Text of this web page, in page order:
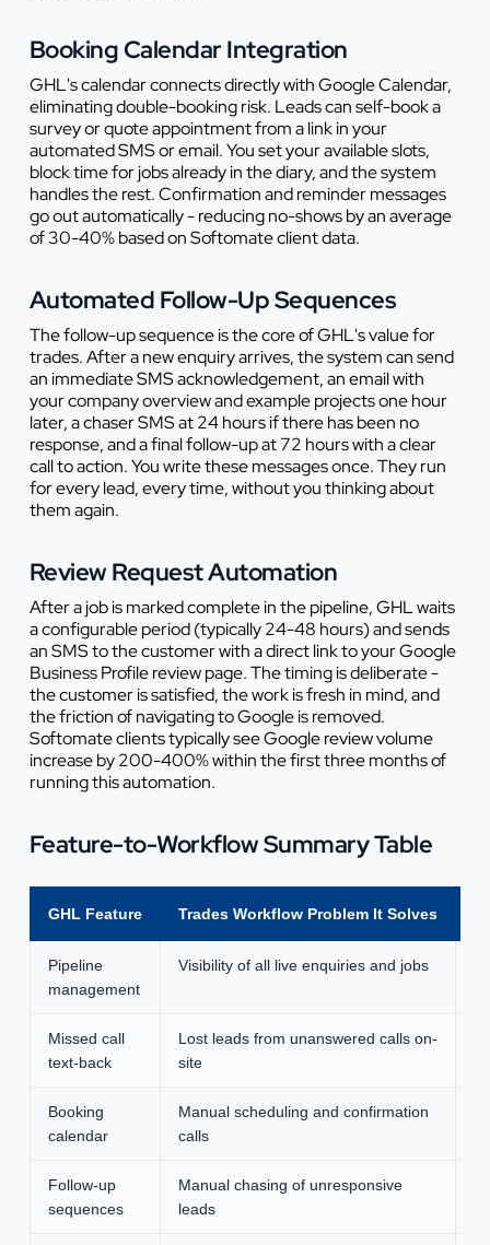
Booking Calendar Integration
GHL's calendar connects directly with Google Calendar,
eliminating double-booking risk. Leads can self-book a
survey or quote appointment from a link in your
automated SMS or email. You set your available slots,
block time for jobs already in the diary, and the system
handles the rest. Confirmation and reminder messages
go out automatically - reducing no-shows by an average
of 30-40% based on Softomate client data.
Automated Follow-Up Sequences
The follow-up sequence is the core of GHL's value for
trades. After a new enquiry arrives, the system can send
an immediate SMS acknowledgement, an email with
your company overview and example projects one hour
later, a chaser SMS at 24 hours if there has been no
response, and a final follow-up at 72 hours with a clear
call to action. You write these messages once. They run
for every lead, every time, without you thinking about
them again.
Review Request Automation
After a job is marked complete in the pipeline, GHL waits
a configurable period (typically 24-48 hours) and sends
an SMS to the customer with a direct link to your Google
Business Profile review page. The timing is deliberate -
the customer is satisfied, the work is fresh in mind, and
the friction of navigating to Google is removed.
Softomate clients typically see Google review volume
increase by 200-400% within the first three months of
running this automation.
Feature-to-Workflow Summary Table
GHL Feature Trades Workflow Problem It Solves
Pipeline
management
Visibility of all live enquiries and jobs
Missed call
text-back
Lost leads from unanswered calls on-
site
Booking
calendar
Manual scheduling and confirmation
calls
Follow-up
sequences
Manual chasing of unresponsive
leads